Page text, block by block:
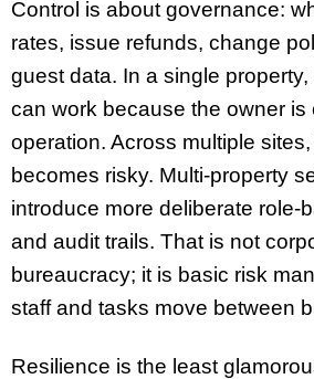
Control is about governance:
rates, issue refunds, change
guest data. In a single
can work because the owner is
operation. Across multiple
becomes risky. Multi-property
introduce more deliberate role-
and audit trails. That is not
bureaucracy; it is basic risk
staff and tasks move between
Resilience is the least